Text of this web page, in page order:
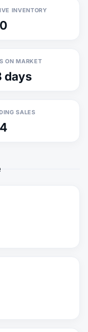
INVENTORY
ON MARKET
days
SALES